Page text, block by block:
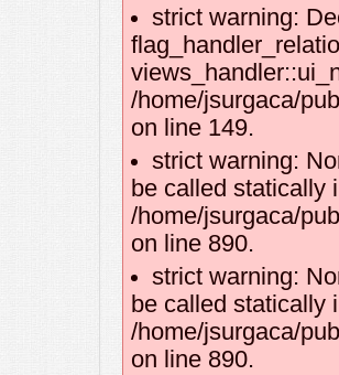
strict warning:
/home/jsurgaca/
on line 149.
strict warning:
be called statically
/home/jsurgaca/
on line 890.
strict warning:
be called statically
/home/jsurgaca/
on line 890.